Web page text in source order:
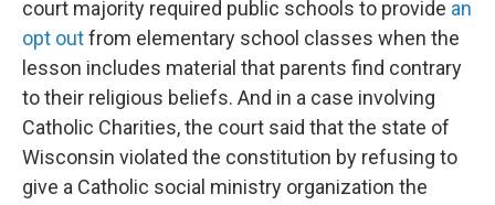
court majority required public schools to provide an
opt outfrom elementary school classes when the
lesson includes material that parents find contrary
to their religious beliefs. And in a case involving
Catholic Charities, the court said that the state of
Wisconsin violated the constitution by refusing to
give a Catholic social ministry organization the